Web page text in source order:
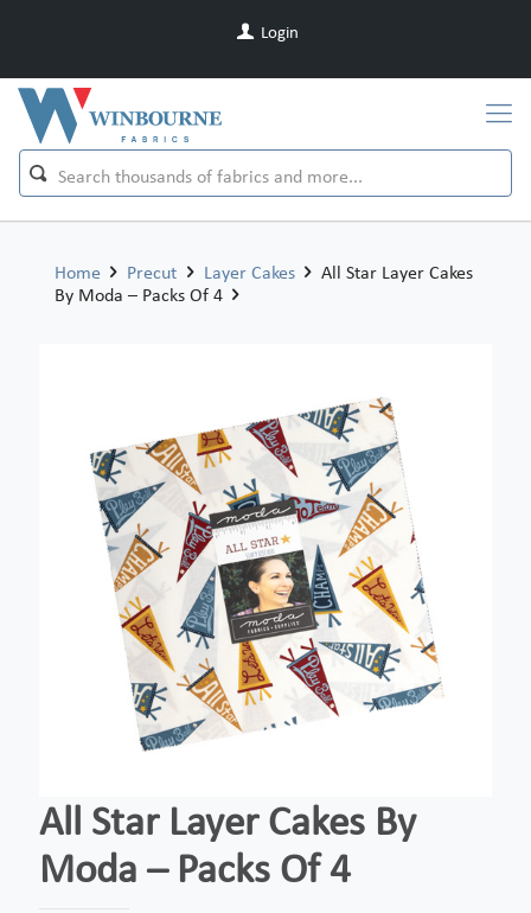
Login
Home Precut Layer Cakes
All Star Layer Cakes
By Moda – Packs Of 4
All Star Layer Cakes By
Moda – Packs Of 4